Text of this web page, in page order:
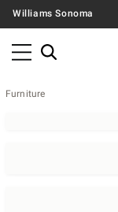
Williams Sonoma
Furniture